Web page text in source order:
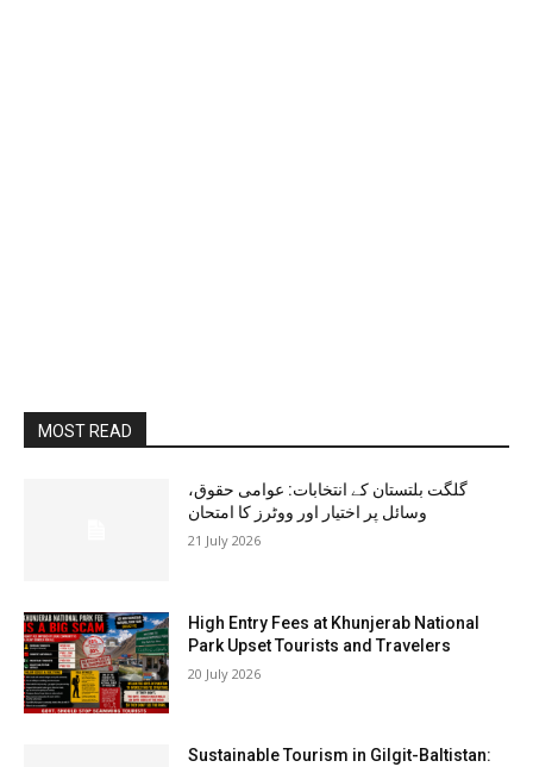
MOST READ
گلگت بلتستان کے انتخابات: عوامی حقوق،
وسائل پر اختیار اور ووٹرز کا امتحان
21 July 2026
High Entry Fees at Khunjerab National
Park Upset Tourists and Travelers
20 July 2026
Sustainable Tourism in Gilgit-Baltistan: